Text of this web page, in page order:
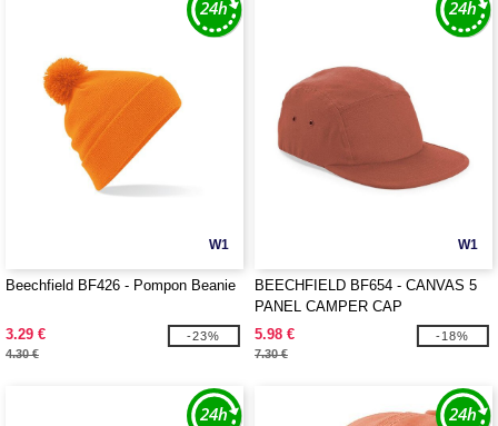
W1
Beechfield BF426 - Pompon Beanie
3.29 €
4.30 €
-23%
W1
BEECHFIELD BF654 - CANVAS 5
PANEL CAMPER CAP
5.98 €
7.30 €
-18%